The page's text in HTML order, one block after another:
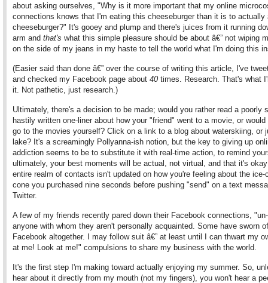
about asking ourselves, "Why is it more important that my online
connections knows that I'm eating this cheeseburger than it is to actually
cheeseburger?" It's gooey and plump and there's juices from it running
arm and that's what this simple pleasure should be about â€” not wiping
on the side of my jeans in my haste to tell the world what I'm doing this
(Easier said than done â€” over the course of writing this article, I've
and checked my Facebook page about 40 times. Research. That's what
it. Not pathetic, just research.)
Ultimately, there's a decision to be made; would you rather read a poorly
hastily written one-liner about how your "friend" went to a movie, or would
go to the movies yourself? Click on a link to a blog about waterskiing, or
lake? It's a screamingly Pollyanna-ish notion, but the key to giving up
addiction seems to be to substitute it with real-time action, to remind
ultimately, your best moments will be actual, not virtual, and that it's
entire realm of contacts isn't updated on how you're feeling about the ice-
cone you purchased nine seconds before pushing "send" on a text
Twitter.
A few of my friends recently pared down their Facebook connections,
anyone with whom they aren't personally acquainted. Some have sworn
Facebook altogether. I may follow suit â€” at least until I can thwart my
at me! Look at me!" compulsions to share my business with the world.
It's the first step I'm making toward actually enjoying my summer. So,
hear about it directly from my mouth (not my fingers), you won't hear a